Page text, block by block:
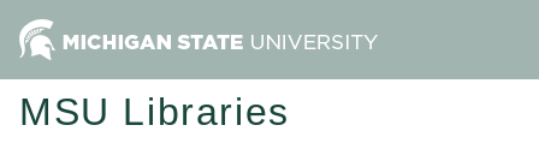
MSU Libraries